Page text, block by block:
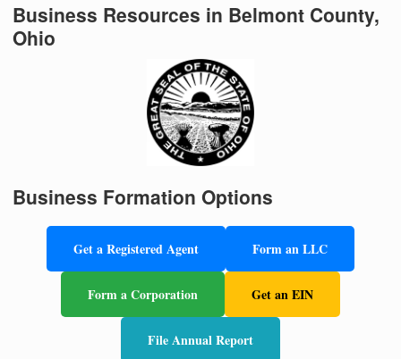
Business Resources in Belmont County,
Ohio
Business Formation Options
Get a Registered Agent Form an LLC
Form a Corporation Get an EIN
File Annual Report